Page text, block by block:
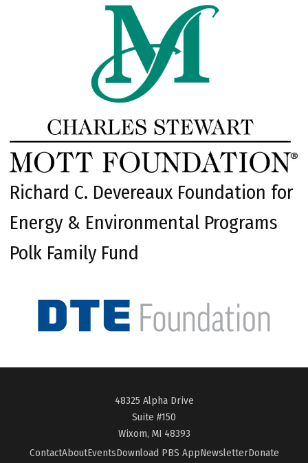
Richard C. Devereaux Foundation for
Energy & Environmental Programs
Polk Family Fund
48325 Alpha Drive
Suite #150
Wixom, MI 48393
ContactAboutEventsDownload PBS AppNewsletterDonate